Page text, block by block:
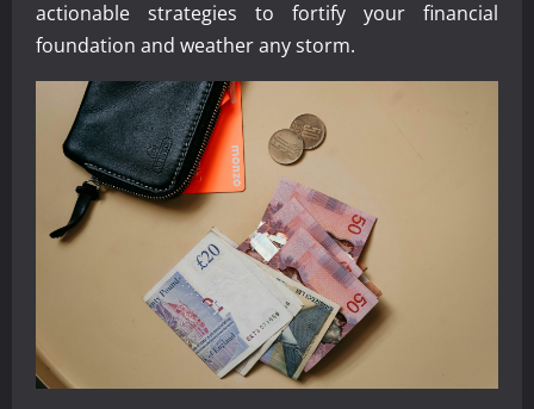
actionable strategies to fortify your financial
foundation and weather any storm.